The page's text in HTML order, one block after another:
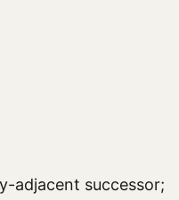
adjacent successor;